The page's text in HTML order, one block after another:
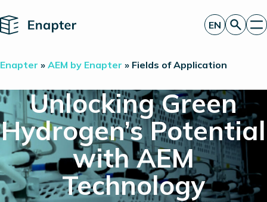
Home
Get a quote
Products
Projects
Partners
About
Insights
Investor Relations
EN
Enapter » AEM by Enapter » Fields of Application
Unlocking Green
Hydrogen’s Potential
with AEM
Technology